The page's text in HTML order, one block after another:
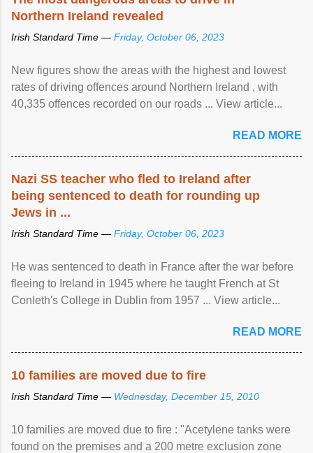
Northern Ireland revealed
Irish Standard Time — Friday, October 06, 2023
New figures show the areas with the highest and lowest
rates of driving offences around Northern Ireland , with
40,335 offences recorded on our roads ... View article...
READ MORE
Nazi SS teacher who fled to Ireland after
being sentenced to death for rounding up
Jews in ...
Irish Standard Time — Friday, October 06, 2023
He was sentenced to death in France after the war before
fleeing to Ireland in 1945 where he taught French at St
Conleth's College in Dublin from 1957 ... View article...
READ MORE
10 families are moved due to fire
Irish Standard Time — Wednesday, December 15, 2010
10 families are moved due to fire : "Acetylene tanks were
found on the premises and a 200 metre exclusion zone